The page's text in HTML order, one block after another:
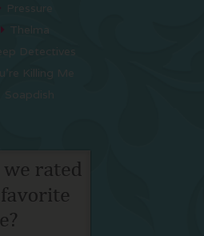
Pressure
Thelma
Detectives
Killing Me